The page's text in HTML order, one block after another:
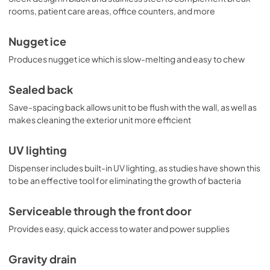
rooms, patient care areas, office counters, and more
Nugget ice
Produces nugget ice which is slow-melting and easy to chew
Sealed back
Save-spacing back allows unit to be flush with the wall, as well as
makes cleaning the exterior unit more efficient
UV lighting
Dispenser includes built-in UV lighting, as studies have shown this
to be an effective tool for eliminating the growth of bacteria
Serviceable through the front door
Provides easy, quick access to water and power supplies
Gravity drain